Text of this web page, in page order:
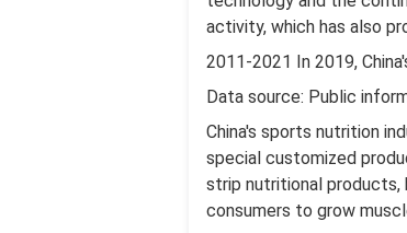
activity, which has also
2011-2021 In 2019,
Data source: Public
China's sports nutrition
special customized
strip nutritional products,
consumers to grow